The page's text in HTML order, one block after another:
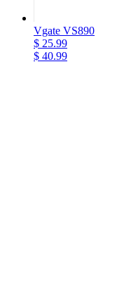
Vgate VS890
$ 25.99
$ 40.99